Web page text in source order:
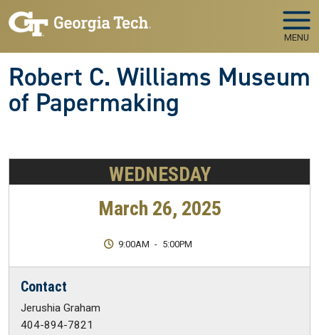
Skip to main navigation
Skip to main content
MENU
Robert C. Williams Museum
of Papermaking
WEDNESDAY
March 26, 2025
9:00AM - 5:00PM
Contact
Jerushia Graham
404-894-7821